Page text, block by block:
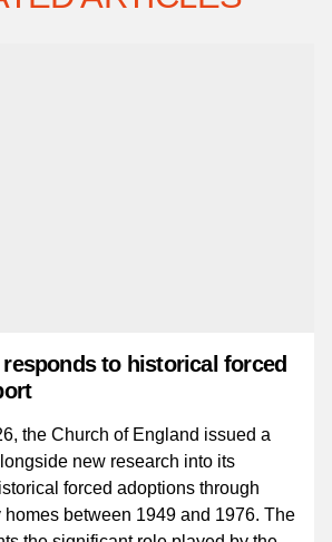
to historical forced
the Church of England issued a
new research into its
forced adoptions through
homes between 1949 and 1976. The